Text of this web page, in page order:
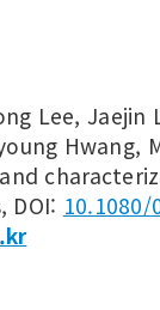
Lee,
Hwang,
DOI: 10.1080/